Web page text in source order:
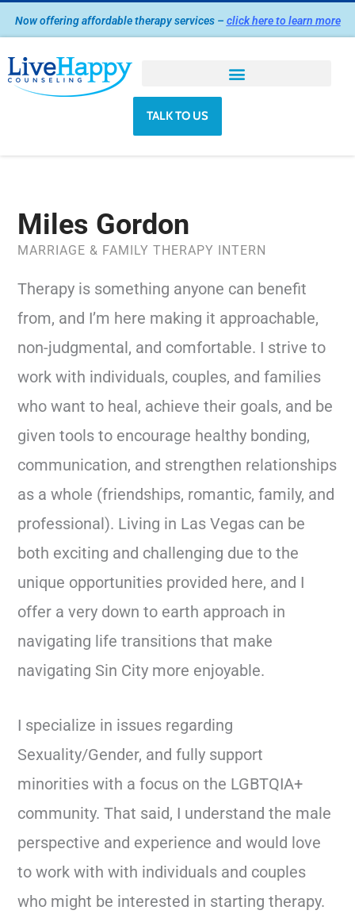
Skip
to
content
Now offering affordable therapy services – click here to learn more
TALK TO US
Miles Gordon
MARRIAGE & FAMILY THERAPY INTERN
Therapy is something anyone can benefit
from, and I’m here making it approachable,
non-judgmental, and comfortable. I strive to
work with individuals, couples, and families
who want to heal, achieve their goals, and be
given tools to encourage healthy bonding,
communication, and strengthen relationships
as a whole (friendships, romantic, family, and
professional). Living in Las Vegas can be
both exciting and challenging due to the
unique opportunities provided here, and I
offer a very down to earth approach in
navigating life transitions that make
navigating Sin City more enjoyable.
I specialize in issues regarding
Sexuality/Gender, and fully support
minorities with a focus on the LGBTQIA+
community. That said, I understand the male
perspective and experience and would love
to work with with individuals and couples
who might be interested in starting therapy.